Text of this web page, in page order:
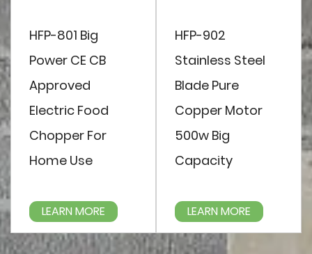
HFP-801 Big
Power CE CB
Approved
Electric Food
Chopper For
Home Use
LEARN MORE
HFP-902
Stainless Steel
Blade Pure
Copper Motor
500w Big
Capacity
LEARN MORE